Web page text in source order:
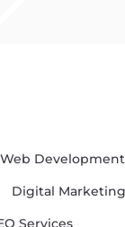
Web Development
Digital Marketing
Services